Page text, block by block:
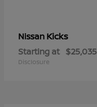
Nissan Kicks
Starting at $25,035
Disclosure